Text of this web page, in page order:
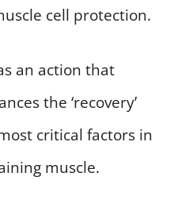
cell protection.
an action that
the ‘recovery’
critical factors in
muscle.